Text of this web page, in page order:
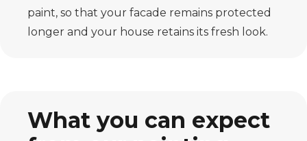
paint, so that your facade remains protected
longer and your house retains its fresh look.
What you can expect